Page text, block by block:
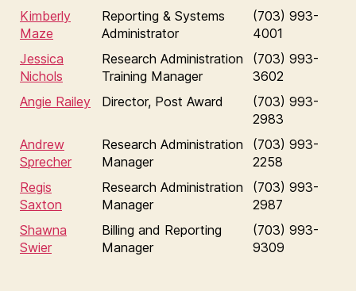
Kimberly
Maze
Reporting & Systems
Administrator
(703) 993-
4001
Jessica
Nichols
Research Administration
Training Manager
(703) 993-
3602
Angie Railey
Director, Post Award
(703) 993-
2983
Andrew
Sprecher
Research Administration
Manager
(703) 993-
2258
Regis
Saxton
Research Administration
Manager
(703) 993-
2987
Shawna
Swier
Billing and Reporting
Manager
(703) 993-
9309